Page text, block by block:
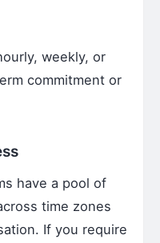
weekly, or
commitment or
have a pool of
time zones
If you require